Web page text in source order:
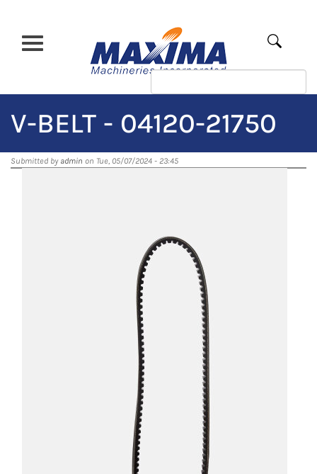
content
Apply
V-BELT - 04120-21750
Submitted by admin on Tue, 05/07/2024 - 23:45